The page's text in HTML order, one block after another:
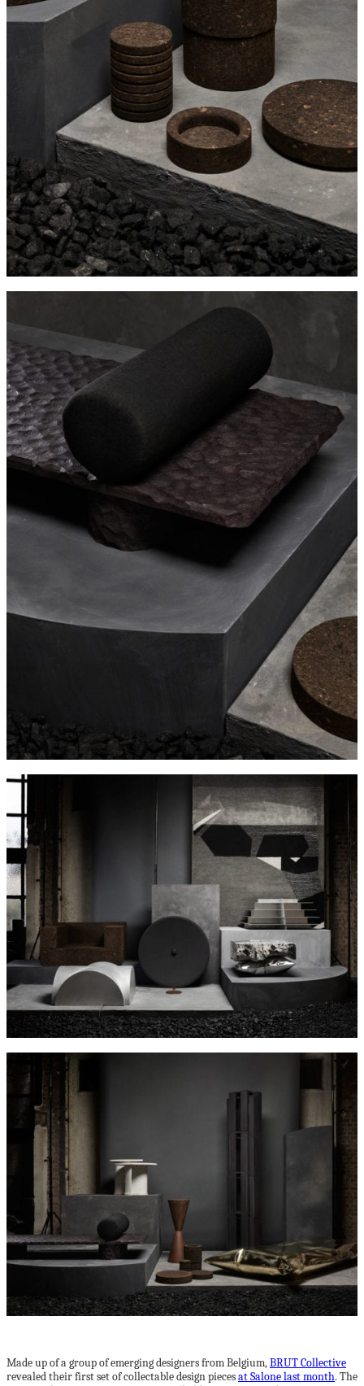
Made up of a group of emerging designers from Belgium,BRUT Collective
revealed their first set of collectable design piecesat Salone last month. The